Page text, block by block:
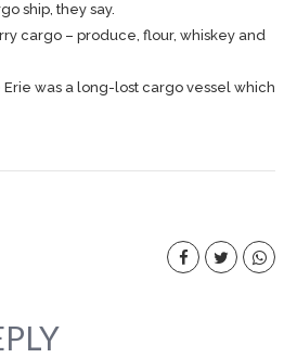
ship, they say.
cargo – produce, flour, whiskey and
was a long-lost cargo vessel which